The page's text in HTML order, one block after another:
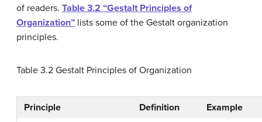
of readers. Table 3.2 “Gestalt Principles of
Organization” lists some of the Gestalt organization
principles.
Table 3.2 Gestalt Principles of Organization
Principle Definition
Example